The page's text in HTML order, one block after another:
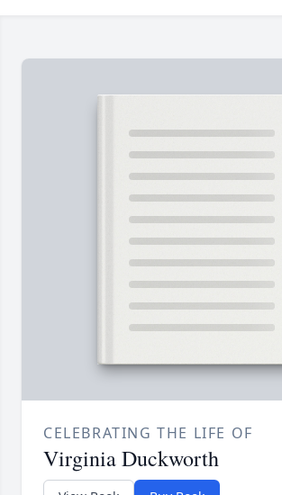
CELEBRATING THE LIFE OF
Virginia Duckworth